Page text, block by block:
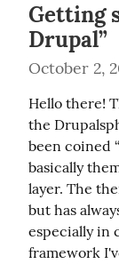
Getting
Drupal”
October 2,
Hello there!
the
been coined
basically
layer. The
but has
especially in
framework